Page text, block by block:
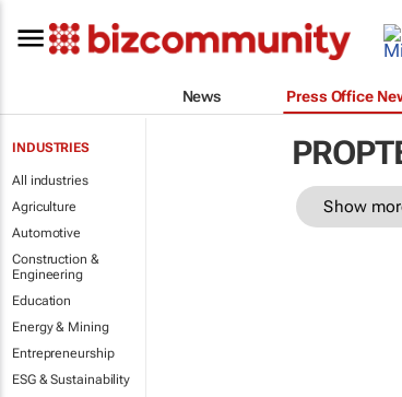
News Press Office
INDUSTRIES
All industries
Agriculture
Automotive
Construction &
Engineering
Education
Energy & Mining
Entrepreneurship
ESG & Sustainability
Show